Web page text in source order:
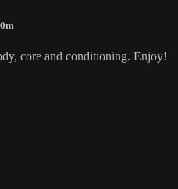
core and conditioning. Enjoy!